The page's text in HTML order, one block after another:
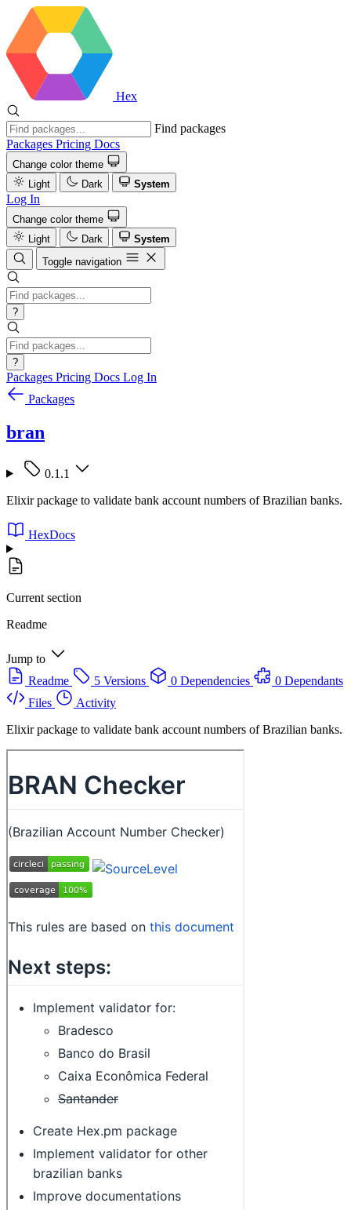
Hex
Find packages
Packages Pricing Docs
Change color theme
Light
Dark System
Log In
Change color theme
Light
Dark
System
Toggle navigation
?
?
Packages Pricing Docs Log In
Packages
bran
0.1.1
Elixir package to validate bank account numbers of Brazilian banks.
HexDocs
Current section
Readme
Jump to
Readme
5 Versions 0 Dependencies
0 Dependants
Files
Activity
Elixir package to validate bank account numbers of Brazilian banks.